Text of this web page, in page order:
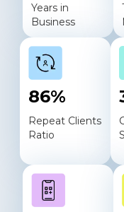
Years in
Business
86%
Repeat Clients
Ratio